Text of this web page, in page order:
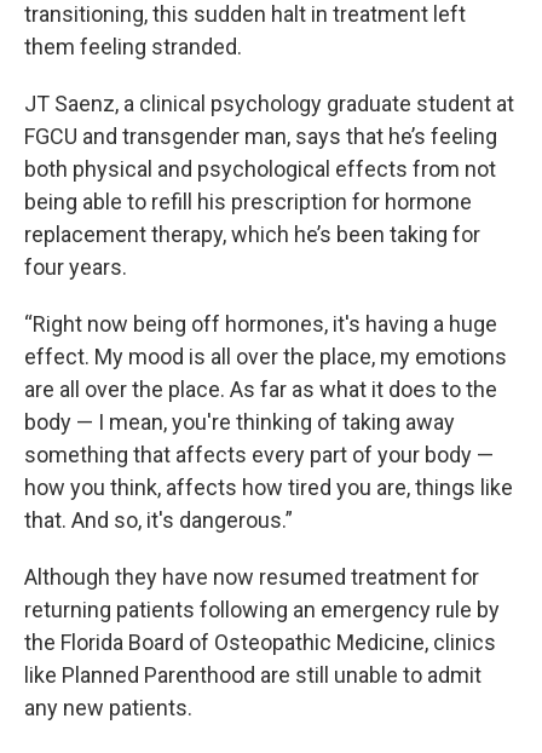
transitioning, this sudden halt in treatment left
them feeling stranded.
JT Saenz, a clinical psychology graduate student at
FGCU and transgender man, says that he’s feeling
both physical and psychological effects from not
being able to refill his prescription for hormone
replacement therapy, which he’s been taking for
four years.
“Right now being off hormones, it's having a huge
effect. My mood is all over the place, my emotions
are all over the place. As far as what it does to the
body — I mean, you're thinking of taking away
something that affects every part of your body —
how you think, affects how tired you are, things like
that. And so, it's dangerous.”
Although they have now resumed treatment for
returning patients following an emergency rule by
the Florida Board of Osteopathic Medicine, clinics
like Planned Parenthood are still unable to admit
any new patients.